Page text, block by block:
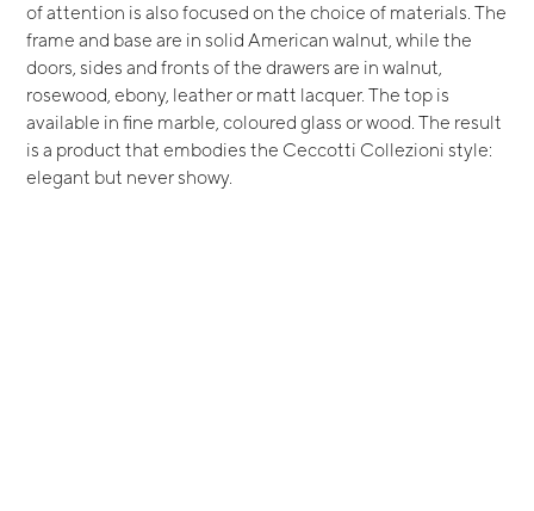
of attention is also focused on the choice of materials. The
frame and base are in solid American walnut, while the
doors, sides and fronts of the drawers are in walnut,
rosewood, ebony, leather or matt lacquer. The top is
available in fine marble, coloured glass or wood. The result
is a product that embodies the Ceccotti Collezioni style:
elegant but never showy.